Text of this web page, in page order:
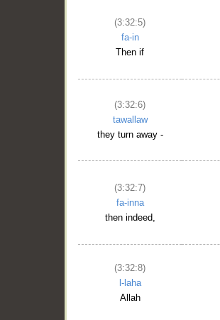
(3:32:5)
fa-in
Then if
(3:32:6)
tawallaw
they turn away -
(3:32:7)
fa-inna
then indeed,
(3:32:8)
l-laha
Allah